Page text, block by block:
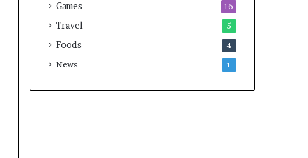
Games 16
Travel 5
Foods 4
News 1